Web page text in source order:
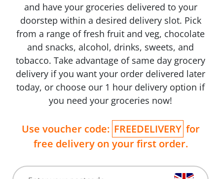
and have your groceries delivered to your
doorstep within a desired delivery slot. Pick
from a range of fresh fruit and veg, chocolate
and snacks, alcohol, drinks, sweets, and
tobacco. Take advantage of same day grocery
delivery if you want your order delivered later
today, or choose our 1 hour delivery option if
you need your groceries now!
Use voucher code: FREEDELIVERY for
free delivery on your first order.